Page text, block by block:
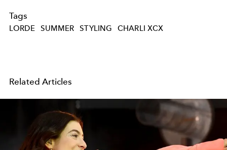
Tags
LORDE SUMMER STYLING CHARLI XCX
Related Articles